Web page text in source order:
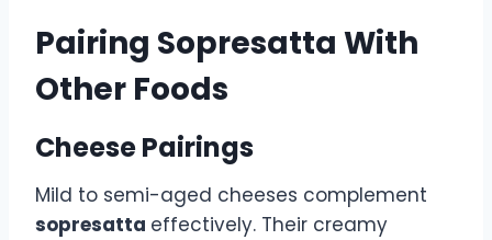
Pairing Sopresatta With
Other Foods
Cheese Pairings
Mild to semi-aged cheeses complement
sopresatta effectively. Their creamy